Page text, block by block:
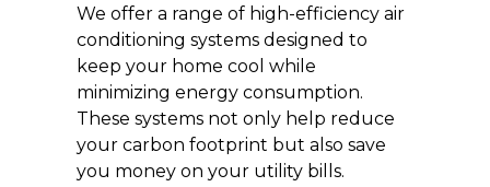
We offer a range of high-efficiency air
conditioning systems designed to
keep your home cool while
minimizing energy consumption.
These systems not only help reduce
your carbon footprint but also save
you money on your utility bills.